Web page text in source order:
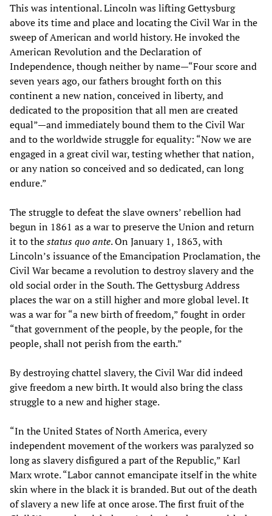
This was intentional. Lincoln was lifting Gettysburg
above its time and place and locating the Civil War in the
sweep of American and world history. He invoked the
American Revolution and the Declaration of
Independence, though neither by name—“Four score and
seven years ago, our fathers brought forth on this
continent a new nation, conceived in liberty, and
dedicated to the proposition that all men are created
equal”—and immediately bound them to the Civil War
and to the worldwide struggle for equality: “Now we are
engaged in a great civil war, testing whether that nation,
or any nation so conceived and so dedicated, can long
endure.”
The struggle to defeat the slave owners’ rebellion had
begun in 1861 as a war to preserve the Union and return
it to thestatus quo ante. On January 1, 1863, with
Lincoln’s issuance of the Emancipation Proclamation, the
Civil War became a revolution to destroy slavery and the
old social order in the South. The Gettysburg Address
places the war on a still higher and more global level. It
was a war for “a new birth of freedom,” fought in order
“that government of the people, by the people, for the
people, shall not perish from the earth.”
By destroying chattel slavery, the Civil War did indeed
give freedom a new birth. It would also bring the class
struggle to a new and higher stage.
“In the United States of North America, every
independent movement of the workers was paralyzed so
long as slavery disfigured a part of the Republic,” Karl
Marx wrote. “Labor cannot emancipate itself in the white
skin where in the black it is branded. But out of the death
of slavery a new life at once arose. The first fruit of the